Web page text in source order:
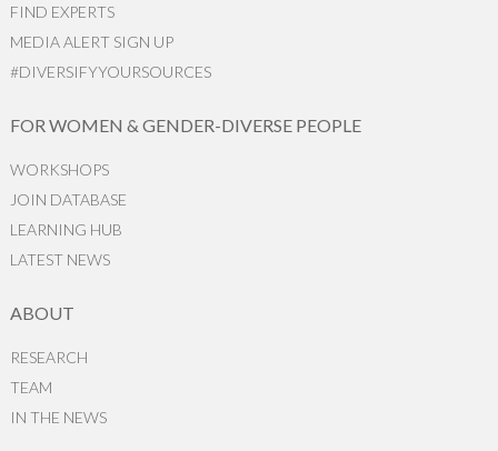
FIND EXPERTS
MEDIA ALERT SIGN UP
#DIVERSIFYYOURSOURCES
FOR WOMEN & GENDER-DIVERSE PEOPLE
WORKSHOPS
JOIN DATABASE
LEARNING HUB
LATEST NEWS
ABOUT
RESEARCH
TEAM
IN THE NEWS